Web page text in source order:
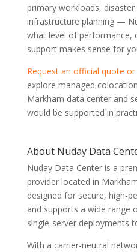
primary workloads,
infrastructure planning —
what level of performance,
support makes sense for
Request an official quote
explore managed
Markham data center and
would be supported in
About Nuday Data
Nuday Data Center is a
provider located in
designed for secure, high-
and supports a wide
single-server deployments
With a carrier-neutral